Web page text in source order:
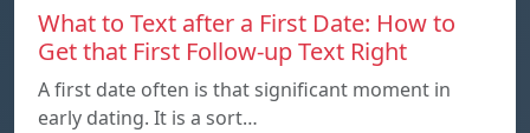
What to Text after a First Date: How to
Get that First Follow-up Text Right
A first date often is that significant moment in
early dating. It is a sort…